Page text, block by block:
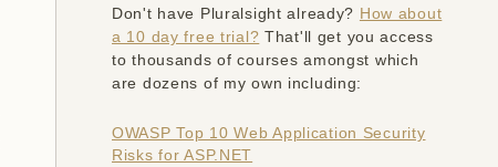
Don't have Pluralsight already? How about
a 10 day free trial? That'll get you access
to thousands of courses amongst which
are dozens of my own including:
OWASP Top 10 Web Application Security
Risks for ASP.NET